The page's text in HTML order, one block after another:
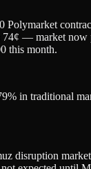
Polymarket
74¢ — market now
this month.
in traditional
disruption